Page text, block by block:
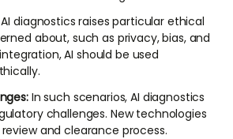
diagnostics raises particular ethical
about, such as privacy, bias, and
AI should be used
In such scenarios, AI diagnostics
challenges. New technologies
and clearance process.